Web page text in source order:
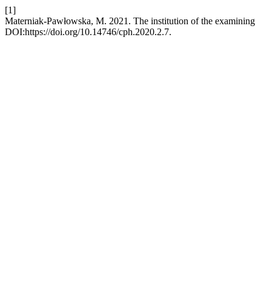
[1]
Materniak-Pawłowska, M. 2021. The institution of the
DOI:https://doi.org/10.14746/cph.2020.2.7.